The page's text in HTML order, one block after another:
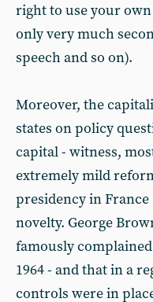
right to use your
only very much
speech and so on).
Moreover, the
states on policy
capital - witness,
extremely mild
presidency in France
novelty. George
famously
1964 - and that in a
controls were in